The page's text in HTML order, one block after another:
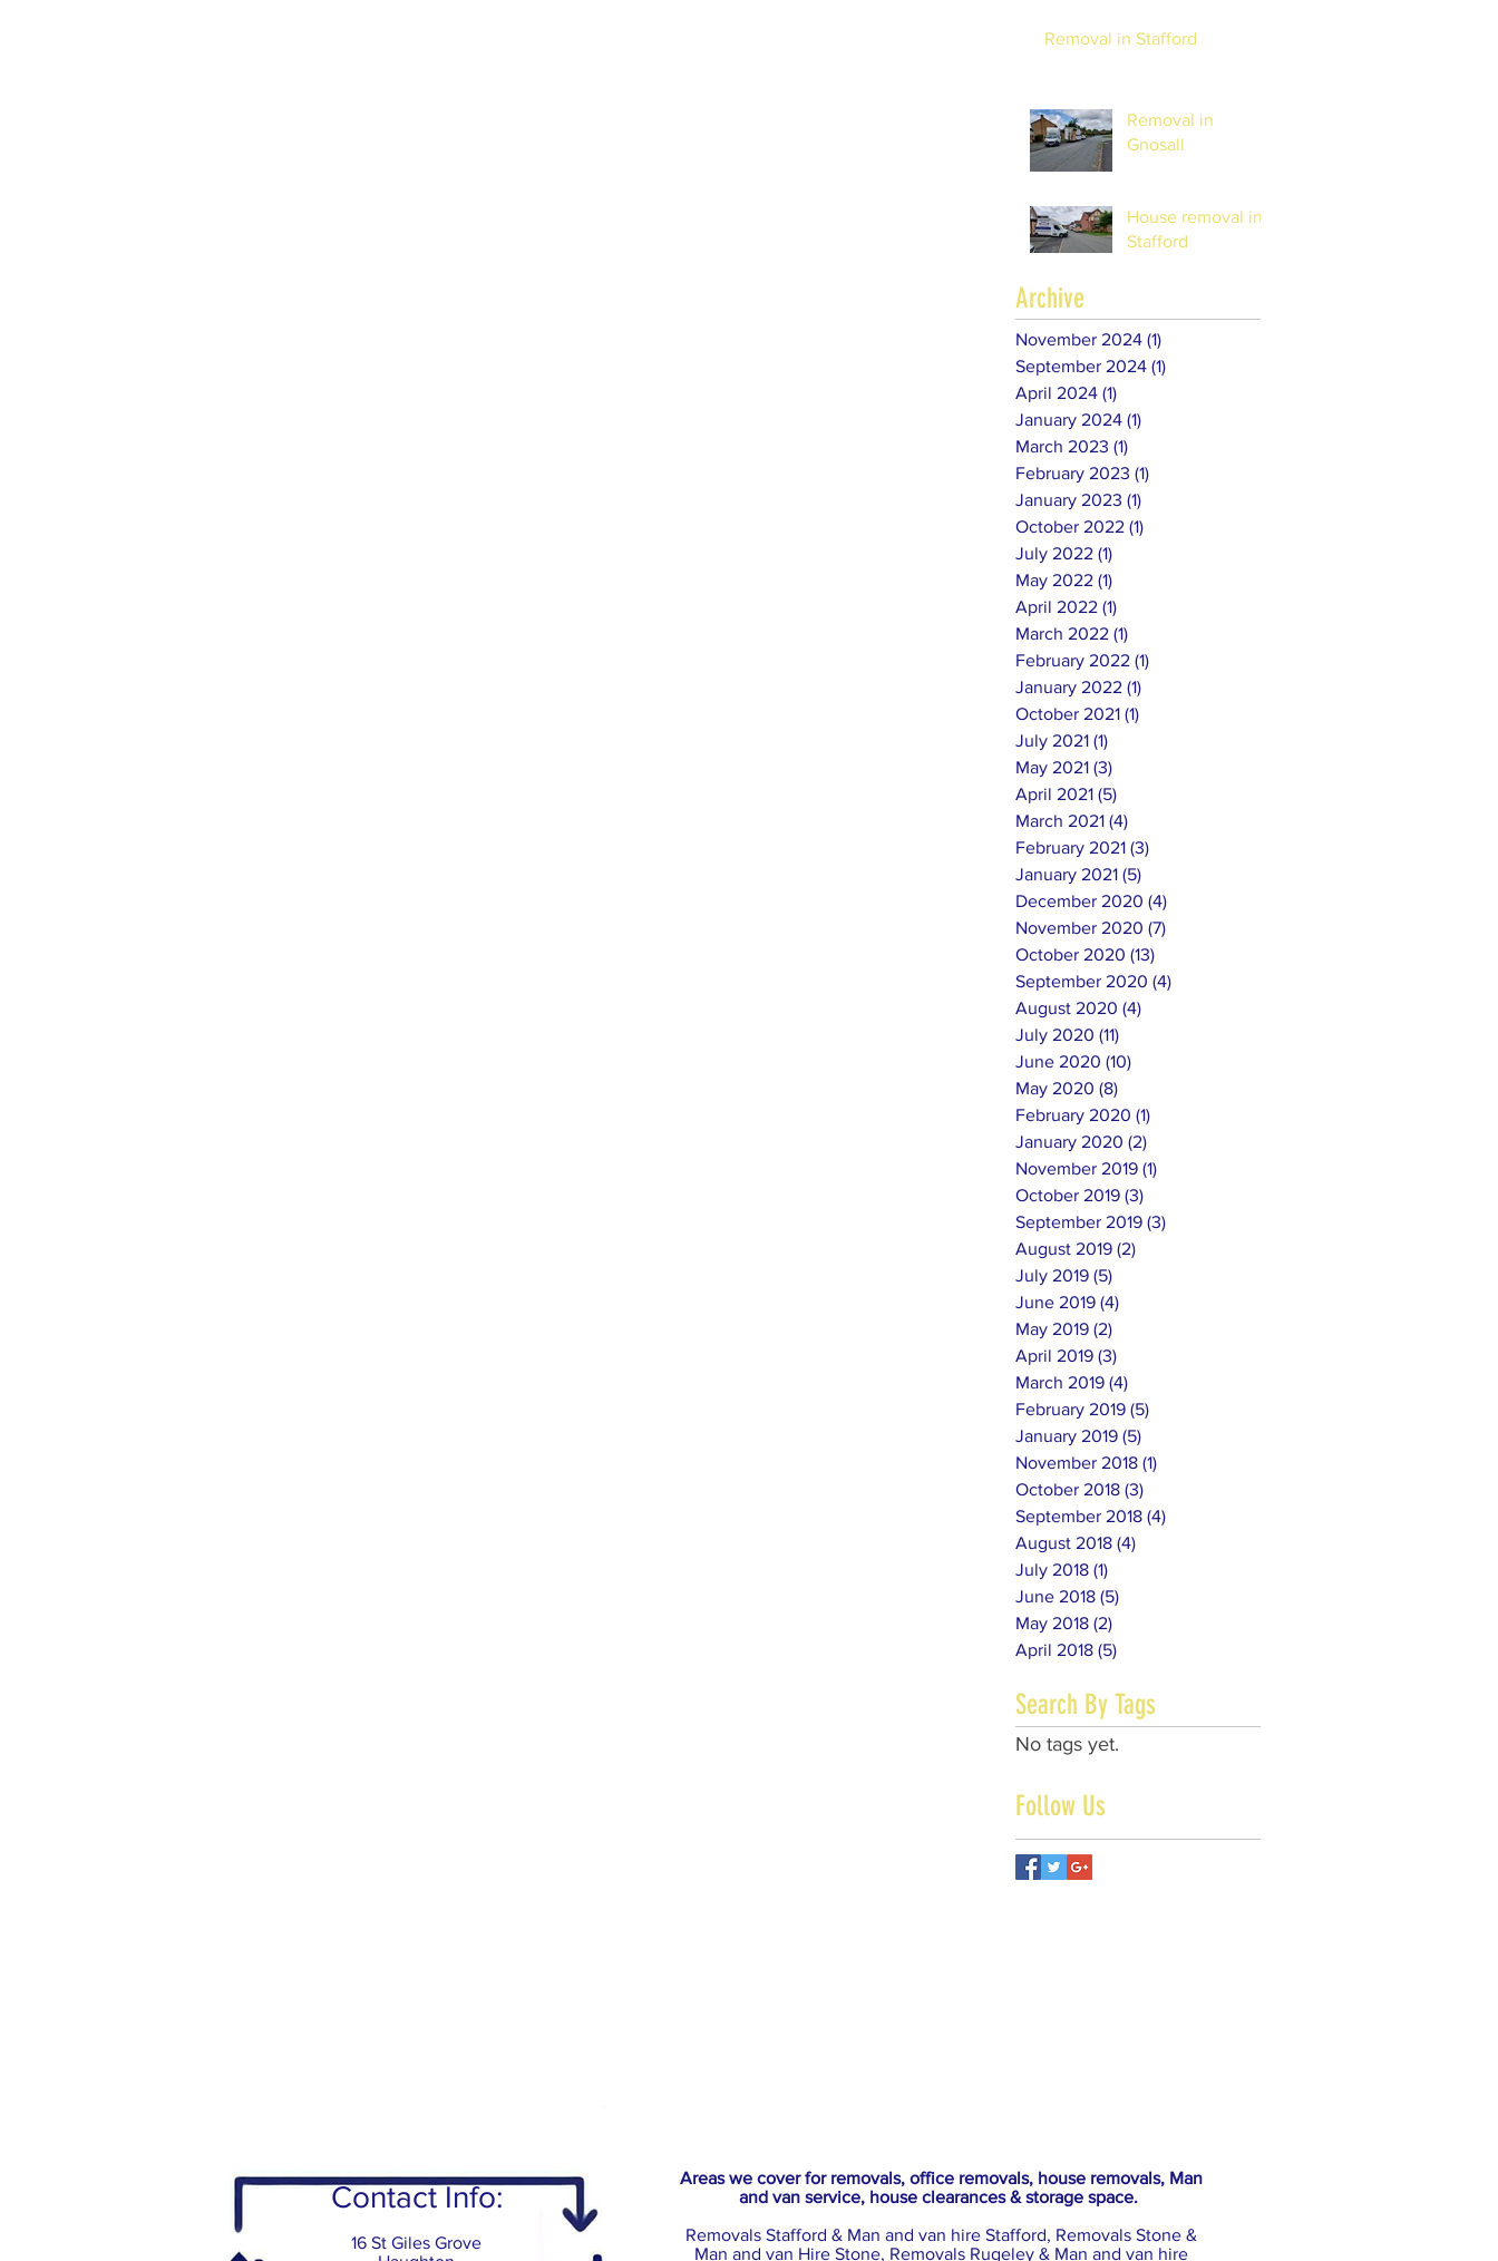
Removal in Stafford
Removal in
Gnosall
House removal in
Stafford
Archive
November 2024 (1)
September 2024 (1)
April 2024 (1)
January 2024 (1)
March 2023 (1)
February 2023 (1)
January 2023 (1)
October 2022 (1)
July 2022 (1)
May 2022 (1)
April 2022 (1)
March 2022 (1)
February 2022 (1)
January 2022 (1)
October 2021 (1)
July 2021 (1)
May 2021 (3)
April 2021 (5)
March 2021 (4)
February 2021 (3)
January 2021 (5)
December 2020 (4)
November 2020 (7)
October 2020 (13)
September 2020 (4)
August 2020 (4)
July 2020 (11)
June 2020 (10)
May 2020 (8)
February 2020 (1)
January 2020 (2)
November 2019 (1)
October 2019 (3)
September 2019 (3)
August 2019 (2)
July 2019 (5)
June 2019 (4)
May 2019 (2)
April 2019 (3)
March 2019 (4)
February 2019 (5)
January 2019 (5)
November 2018 (1)
October 2018 (3)
September 2018 (4)
August 2018 (4)
July 2018 (1)
June 2018 (5)
May 2018 (2)
April 2018 (5)
Search By Tags
No tags yet.
Follow Us
Contact Info:
16 St Giles Grove
Areas we cover for removals, office removals, house removals, Man
and van service, house clearances & storage space.
Removals Stafford & Man and van hire Stafford, Removals Stone &
Man and van Hire Stone, Removals Rugeley & Man and van hire